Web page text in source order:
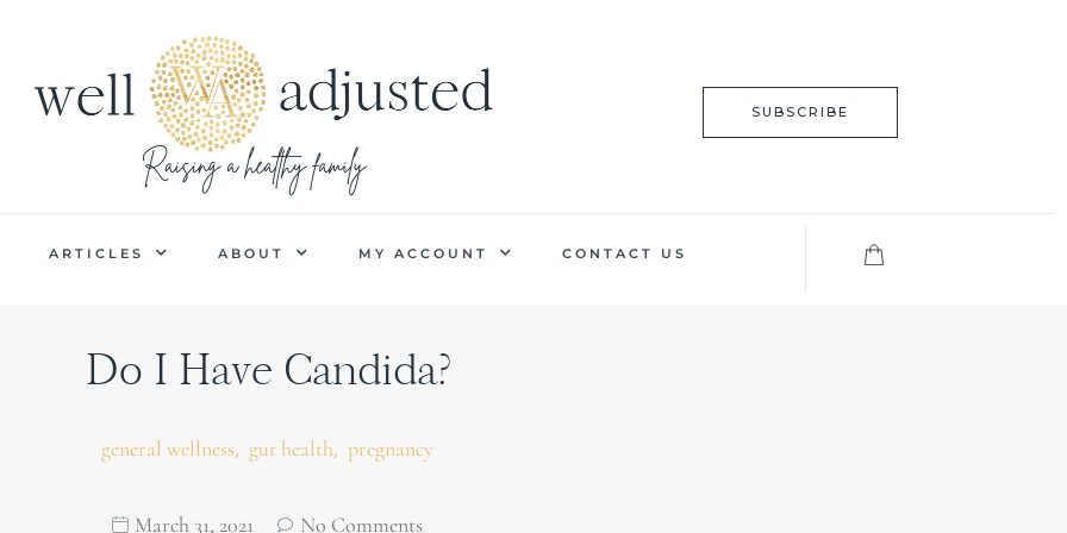
SUBSCRIBE
ARTICLES ABOUT MY ACCOUNT CONTACT US
Do I Have Candida?
general wellness, gut health, pregnancy
March 31, 2021 No Comments